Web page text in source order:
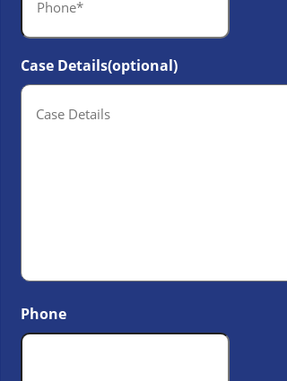
Case Details(optional)
Phone